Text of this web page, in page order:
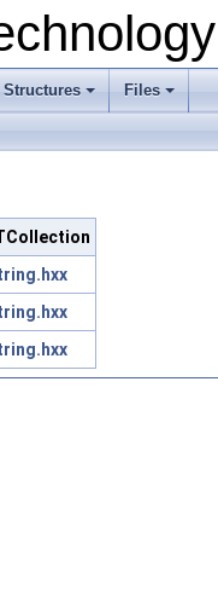
Structures Files